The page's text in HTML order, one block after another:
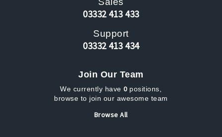
03332 413 433
Support
03332 413 434
Join Our Team
We currently have0positions,
browse to join our awesome team
Browse All